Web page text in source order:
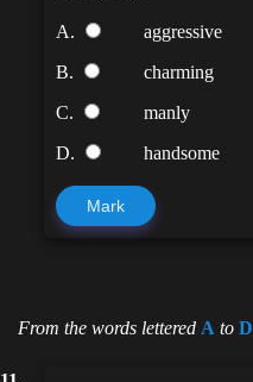
A.
aggressive
B.
charming
C.
manly
D.
handsome
Mark
From the words lettered A to D